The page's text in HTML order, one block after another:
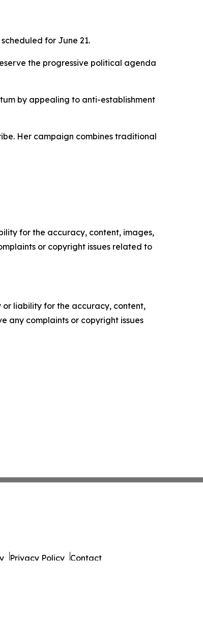
for June 21.
the progressive political agenda
by appealing to anti-establishment
Her campaign combines traditional
for the accuracy, content, images,
or copyright issues related to
or liability for the accuracy, content,
any complaints or copyright issues
Privacy Policy Contact